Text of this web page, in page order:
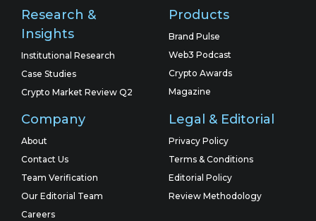
Research &
Insights
Institutional Research
Case Studies
Crypto Market Review Q2
Products
Brand Pulse
Web3 Podcast
Crypto Awards
Magazine
Company
About
Contact Us
Team Verification
Our Editorial Team
Careers
Legal & Editorial
Privacy Policy
Terms & Conditions
Editorial Policy
Review Methodology